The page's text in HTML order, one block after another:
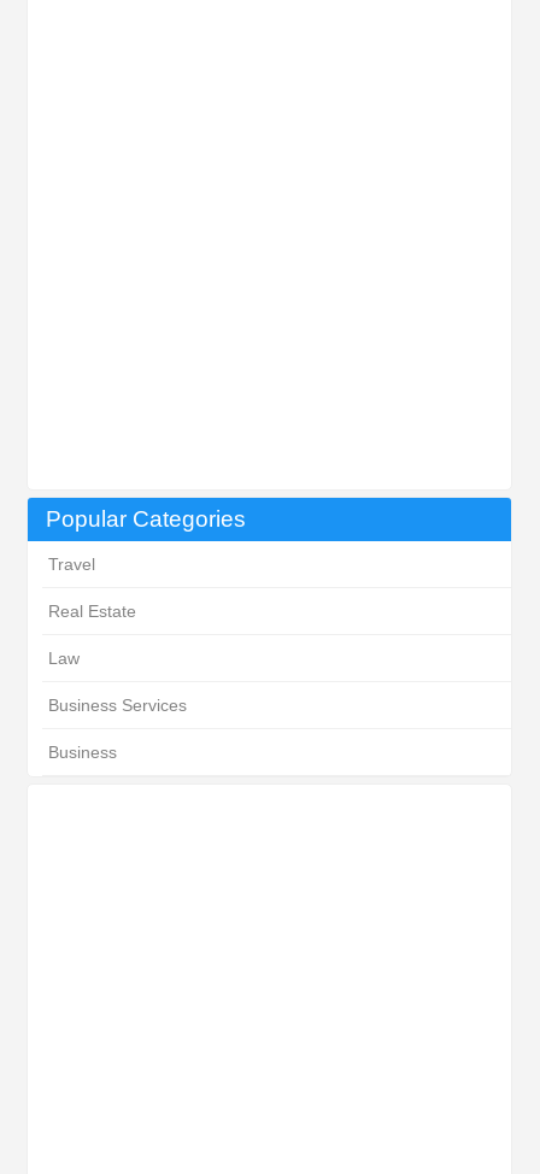
Popular Categories
Travel
Real Estate
Law
Business Services
Business